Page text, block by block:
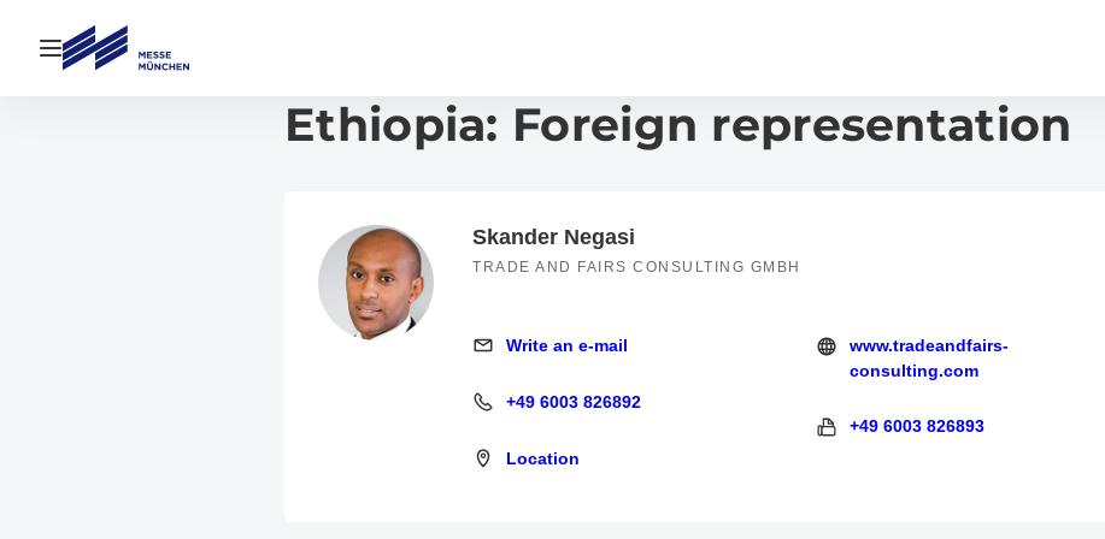
Open navigation
Ethiopia: Foreign representation
Skander Negasi
TRADE AND FAIRS CONSULTING GMBH
Write an e-mail
Write an e-mail
+49 6003 826892
+49 6003 826892
Location
http://tradeandfairs-consulting.com/
www.tradeandfairs-
consulting.com
+49 6003 826893
+49 6003 826893